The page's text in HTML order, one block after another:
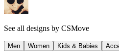
See all designs by CSMove
Men Women Kids & Babies